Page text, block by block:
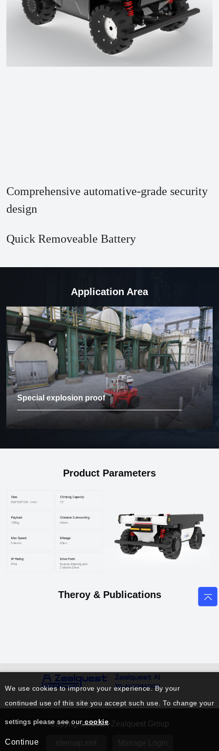
Comprehensive automative-grade security
design
Quick Removeable Battery
Application Area
Special explosion proof
Product Parameters
Theroy & Publications
Copyright ©2024 Zealquest Group
We use cookies to improve your experience. By your
continued use of this site you accept such use. To change your
settings please see ourcookie
Continue